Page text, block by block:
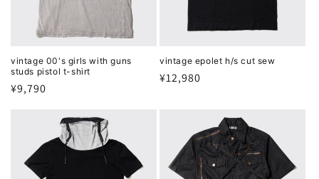
vintage 00's girls with guns
studs pistol t-shirt
Regular
¥9,790
vintage epolet h/s cut sew
Regular
¥12,980